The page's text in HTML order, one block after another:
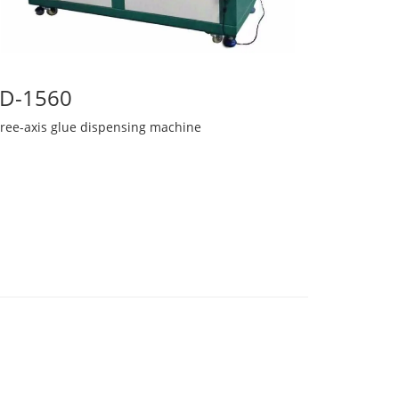
1560
axis glue dispensing machine